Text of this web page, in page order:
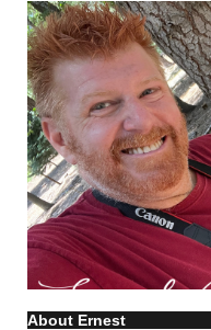
About Ernest